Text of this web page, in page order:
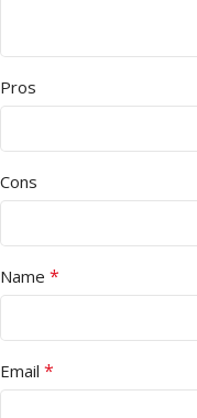
Pros
Cons
Name *
Email *